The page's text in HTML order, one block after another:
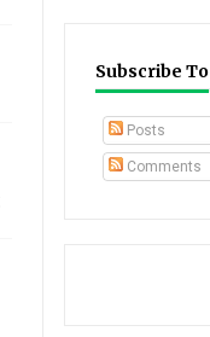
Subscribe To
Posts
Comments